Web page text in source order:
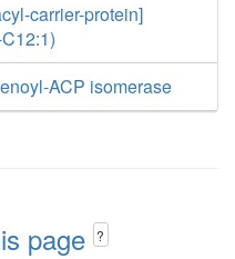
carrier-protein]
ACP isomerase
page ?